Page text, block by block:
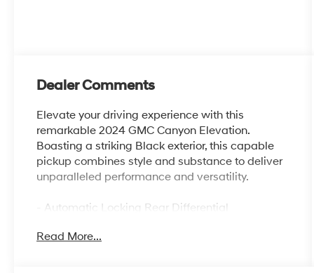
Dealer Comments
Elevate your driving experience with this
remarkable 2024 GMC Canyon Elevation.
Boasting a striking Black exterior, this capable
pickup combines style and substance to deliver
unparalleled performance and versatility.
- Automatic Locking Rear Differential
Automatic Climate Control, Heated Power
Read More...